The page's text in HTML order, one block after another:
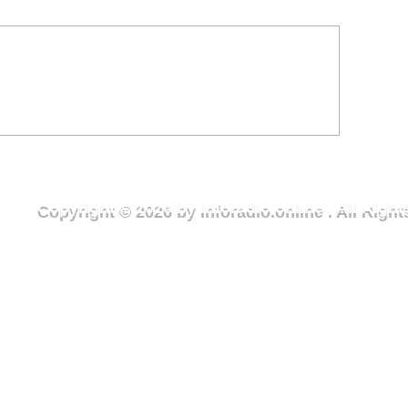
Copyright © 2026 by Inforadio.online . All